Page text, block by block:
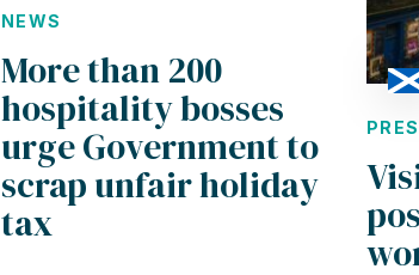
NEWS
More than 200
hospitality bosses
urge Government to
scrap unfair holiday
tax